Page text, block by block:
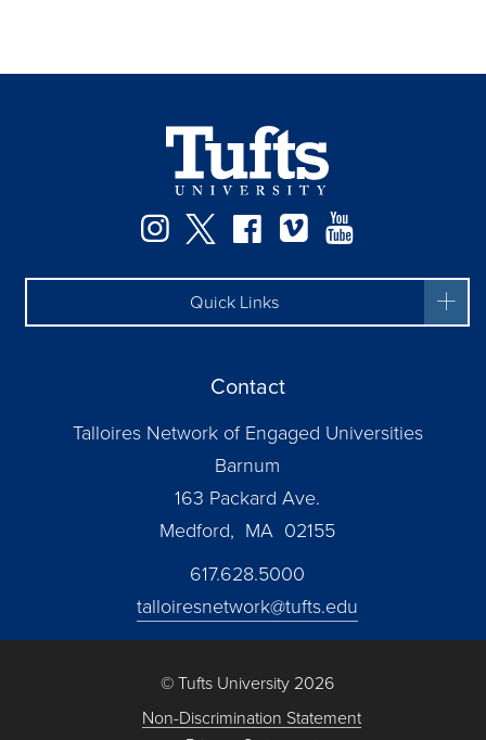
Instagram
TwitterFacebook
Vimeo
Quick Links
Contact
Talloires Network of Engaged Universities
Barnum
163 Packard Ave.
Medford, MA 02155
617.628.5000
talloiresnetwork@tufts.edu
© Tufts University 2026
Non-Discrimination Statement